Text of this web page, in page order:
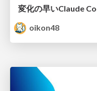
変化の早いClaude
oikon48